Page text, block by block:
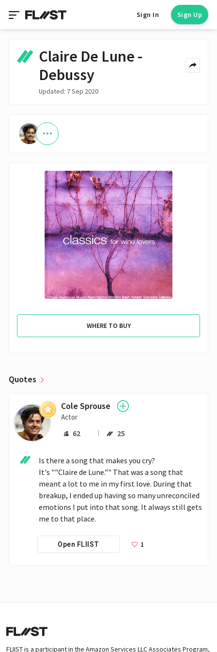
Sign In Sign Up
Claire De Lune -
Debussy
Updated: 7 Sep 2020
WHERE TO BUY
Quotes
Cole Sprouse
Actor
62 25
Is there a song that makes you cry?
It's ""Claire de Lune."" That was a song that
meant a lot to me in my first love. During that
breakup, I ended up having so many unreconciled
emotions I put into that song. It always still gets
me to that place.
Open FLIIST 1
FLIIST is a participant in the Amazon Services LLC Associates Program,